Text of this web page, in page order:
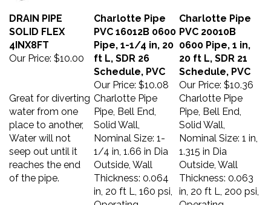
DRAIN PIPE
SOLID FLEX
4INX8FT
Our Price:
$10.00
Charlotte Pipe
PVC 16012B 0600
Pipe, 1-1/4 in, 20
ft L, SDR 26
Schedule, PVC
Our Price:$10.08
Charlotte Pipe
PVC 20010B
0600 Pipe, 1 in,
20 ft L, SDR 21
Schedule, PVC
Our Price:$10.36
Great for diverting
water from one
place to another,
Water will not
seep out until it
reaches the end
of the pipe.
Charlotte Pipe
Pipe, Bell End,
Solid Wall,
Nominal Size: 1-
1/4 in, 1.66 in Dia
Outside, Wall
Thickness: 0.064
in, 20 ft L, 160 psi,
Operating
Charlotte Pipe
Pipe, Bell End,
Solid Wall,
Nominal Size: 1 in,
1.315 in Dia
Outside, Wall
Thickness: 0.063
in, 20 ft L, 200 psi,
Operating